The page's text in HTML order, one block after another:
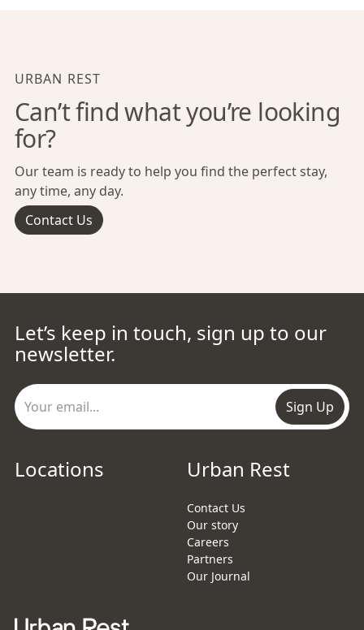
URBAN REST
Can’t find what you’re looking
for?
Our team is ready to help you find the perfect stay,
any time, any day.
Contact Us
Let’s keep in touch, sign up to our
newsletter.
Sign Up
Locations Urban Rest
Contact Us
Our story
Careers
Partners
Our Journal